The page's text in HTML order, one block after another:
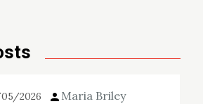
2026 Maria Briley